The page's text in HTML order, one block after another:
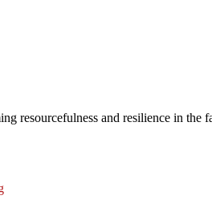
resourcefulness and resilience in the